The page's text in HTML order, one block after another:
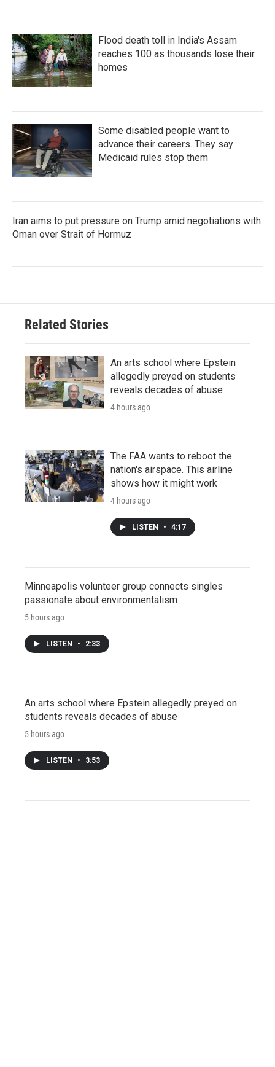
Flood death toll in India's Assam
reaches 100 as thousands lose their
homes
Some disabled people want to
advance their careers. They say
Medicaid rules stop them
Iran aims to put pressure on Trump amid negotiations with
Oman over Strait of Hormuz
Related Stories
An arts school where Epstein
allegedly preyed on students
reveals decades of abuse
4 hours ago
The FAA wants to reboot the
nation's airspace. This airline
shows how it might work
4 hours ago
LISTEN • 4:17
Minneapolis volunteer group connects singles
passionate about environmentalism
5 hours ago
LISTEN • 2:33
An arts school where Epstein allegedly preyed on
students reveals decades of abuse
5 hours ago
LISTEN • 3:53